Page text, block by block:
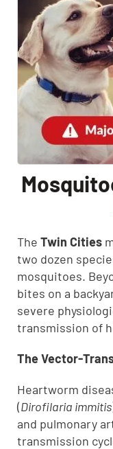
The Twin Cities
two dozen
mosquitoes.
bites on a
severe
transmission of
The Vector-
Heartworm
(Dirofilaria immitis
and pulmonary
transmission